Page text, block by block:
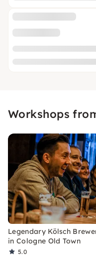
Workshops
Legendary Kölsch
in Cologne Old Town
5.0